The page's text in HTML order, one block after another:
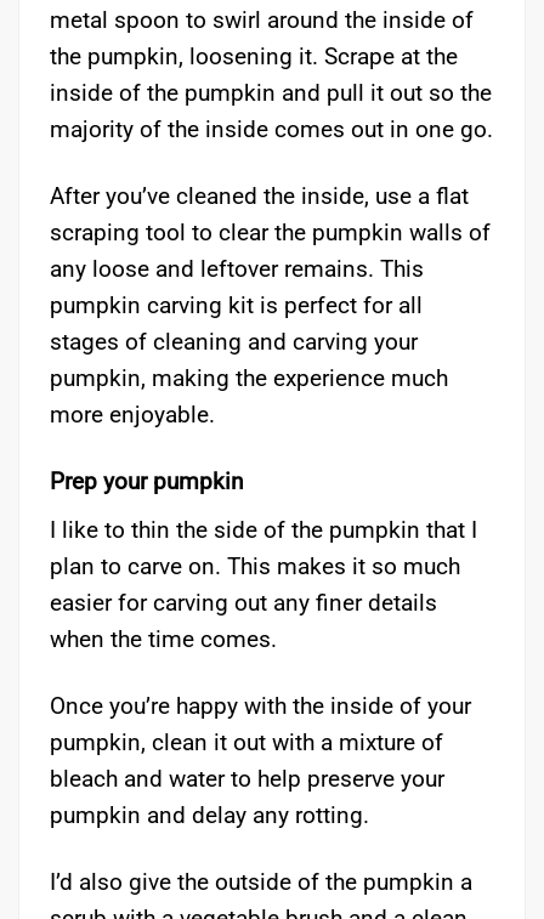
metal spoon to swirl around the inside of
the pumpkin, loosening it. Scrape at the
inside of the pumpkin and pull it out so the
majority of the inside comes out in one go.
After you’ve cleaned the inside, use a flat
scraping tool to clear the pumpkin walls of
any loose and leftover remains. This
pumpkin carving kit is perfect for all
stages of cleaning and carving your
pumpkin, making the experience much
more enjoyable.
Prep your pumpkin
I like to thin the side of the pumpkin that I
plan to carve on. This makes it so much
easier for carving out any finer details
when the time comes.
Once you’re happy with the inside of your
pumpkin, clean it out with a mixture of
bleach and water to help preserve your
pumpkin and delay any rotting.
I’d also give the outside of the pumpkin a